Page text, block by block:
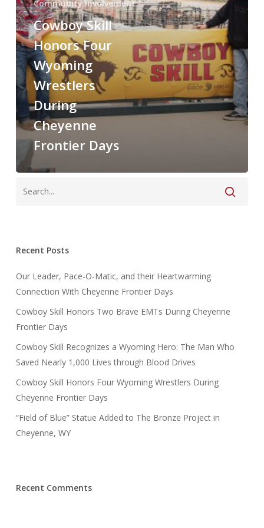
Community Involvement
Cowboy Skill
Honors Four
Wyoming
Wrestlers
During
Cheyenne
Frontier Days
Recent Posts
Our Leader, Pace-O-Matic, and their Heartwarming
Connection With Cheyenne Frontier Days
Cowboy Skill Honors Two Brave EMTs During Cheyenne
Frontier Days
Cowboy Skill Recognizes a Wyoming Hero: The Man Who
Saved Nearly 1,000 Lives through Blood Drives
Cowboy Skill Honors Four Wyoming Wrestlers During
Cheyenne Frontier Days
“Field of Blue” Statue Added to The Bronze Project in
Cheyenne, WY
Recent Comments